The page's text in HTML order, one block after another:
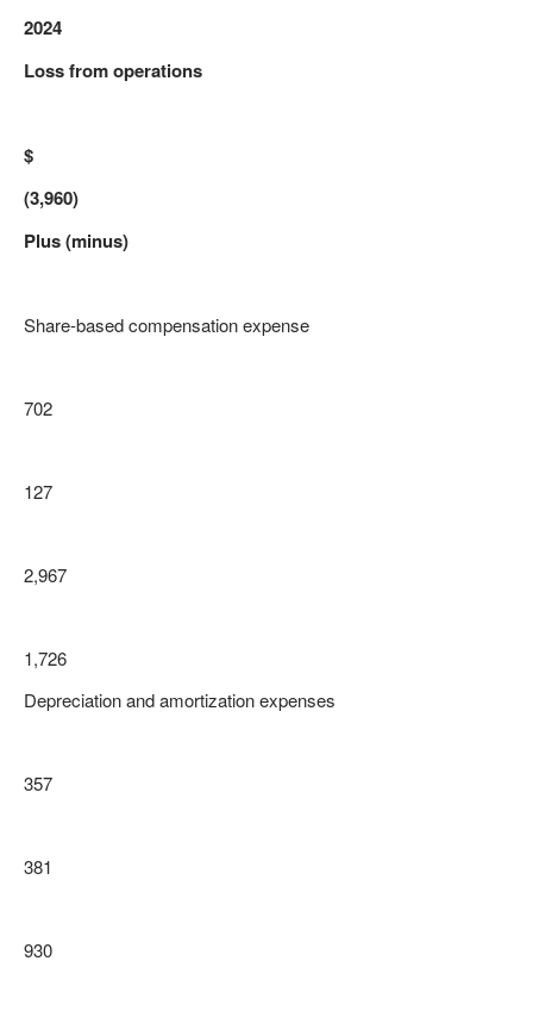
2024
Loss from operations
$
(3,960)
Plus (minus)
Share-based compensation expense
702
127
2,967
1,726
Depreciation and amortization expenses
357
381
930